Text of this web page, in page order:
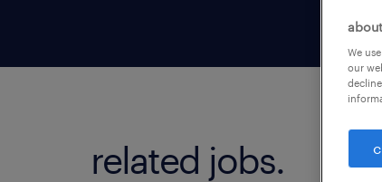
related jobs.
We
our